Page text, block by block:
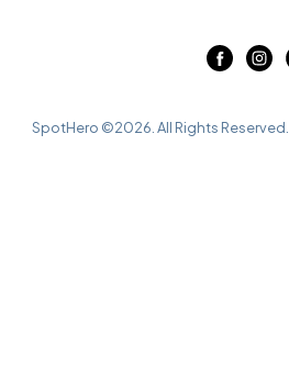
SpotHero ©2026 . All Rights Reserved.